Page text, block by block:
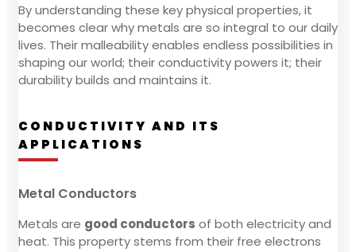
By understanding these key physical properties, it
becomes clear why metals are so integral to our daily
lives. Their malleability enables endless possibilities in
shaping our world; their conductivity powers it; their
durability builds and maintains it.
CONDUCTIVITY AND ITS
APPLICATIONS
Metal Conductors
Metals are good conductors of both electricity and
heat. This property stems from their free electrons